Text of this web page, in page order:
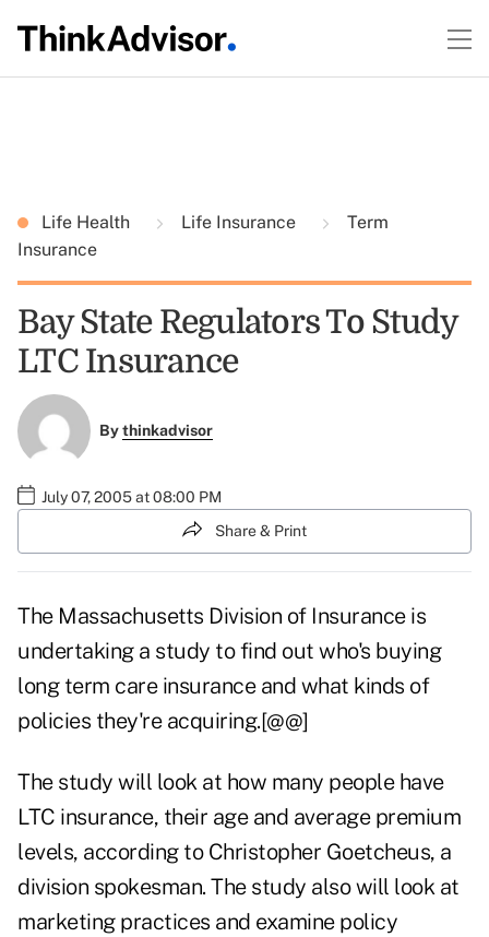
Life Health Life Insurance
Term
Insurance
Bay State Regulators To Study
LTC Insurance
Bythinkadvisor
July 07, 2005 at 08:00 PM
Share & Print
The Massachusetts Division of Insurance is
undertaking a study to find out who's buying
long term care insurance and what kinds of
policies they're acquiring.[@@]
The study will look at how many people have
LTC insurance, their age and average premium
levels, according to Christopher Goetcheus, a
division spokesman. The study also will look at
marketing practices and examine policy